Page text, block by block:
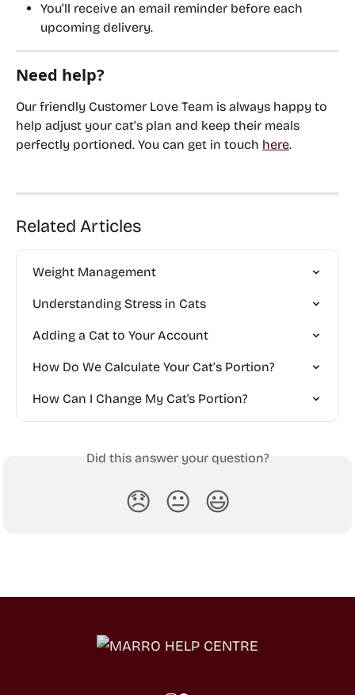
You’ll receive an email reminder before each
upcoming delivery.
Need help?
Our friendly Customer Love Team is always happy to
help adjust your cat’s plan and keep their meals
perfectly portioned. You can get in touch here.
Related Articles
Weight Management
Understanding Stress in Cats
Adding a Cat to Your Account
How Do We Calculate Your Cat’s Portion?
How Can I Change My Cat's Portion?
Did this answer your question?
😞 😐 😃